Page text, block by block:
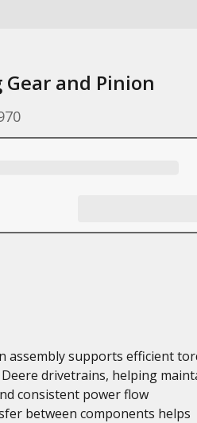
Gear and Pinion
assembly supports efficient
drivetrains, helping
consistent power flow
between components helps